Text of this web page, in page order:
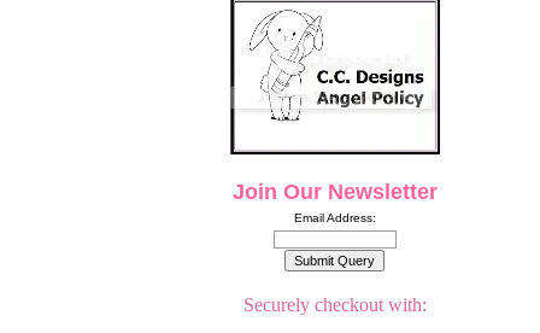
Join Our Newsletter
Email Address:
Securely checkout with: